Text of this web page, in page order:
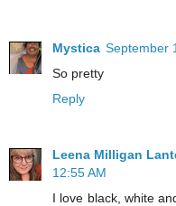
Mystica September
So pretty
Reply
Leena Milligan
12:55 AM
I love black, white